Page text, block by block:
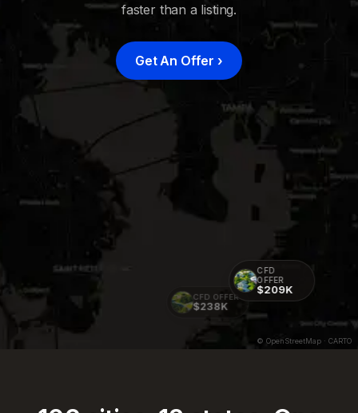
$415K
CFD OFFER
$238K
CFD
OFFER
$209K
faster than a listing.
Get An Offer ›
© OpenStreetMap · CARTO